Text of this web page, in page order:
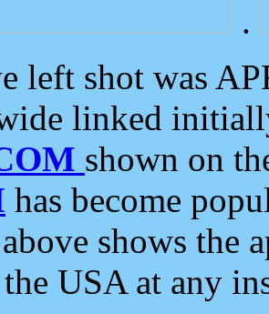
.
left shot was
linked
shown on
has become
shows the
USA at any